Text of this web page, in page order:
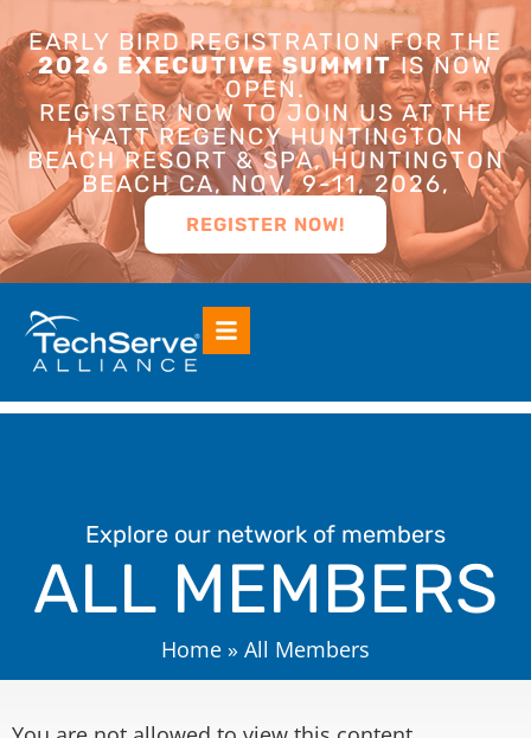
EARLY BIRD REGISTRATION FOR THE
2026 EXECUTIVE SUMMITIS NOW
OPEN.
REGISTER NOW TO JOIN US AT THE
HYATT REGENCY HUNTINGTON
BEACH RESORT & SPA, HUNTINGTON
BEACH CA, NOV. 9-11, 2026,
REGISTER NOW!
Home » All Members
ALL MEMBERS
Explore our network of members